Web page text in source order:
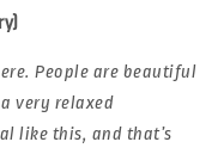
People are beautiful
very relaxed
like this, and that’s